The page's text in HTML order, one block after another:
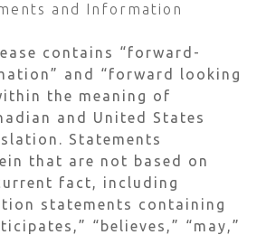
and Information
contains “forward-
and “forward looking
the meaning of
and United States
Statements
that are not based on
fact, including
statements containing
“believes,” “may,”